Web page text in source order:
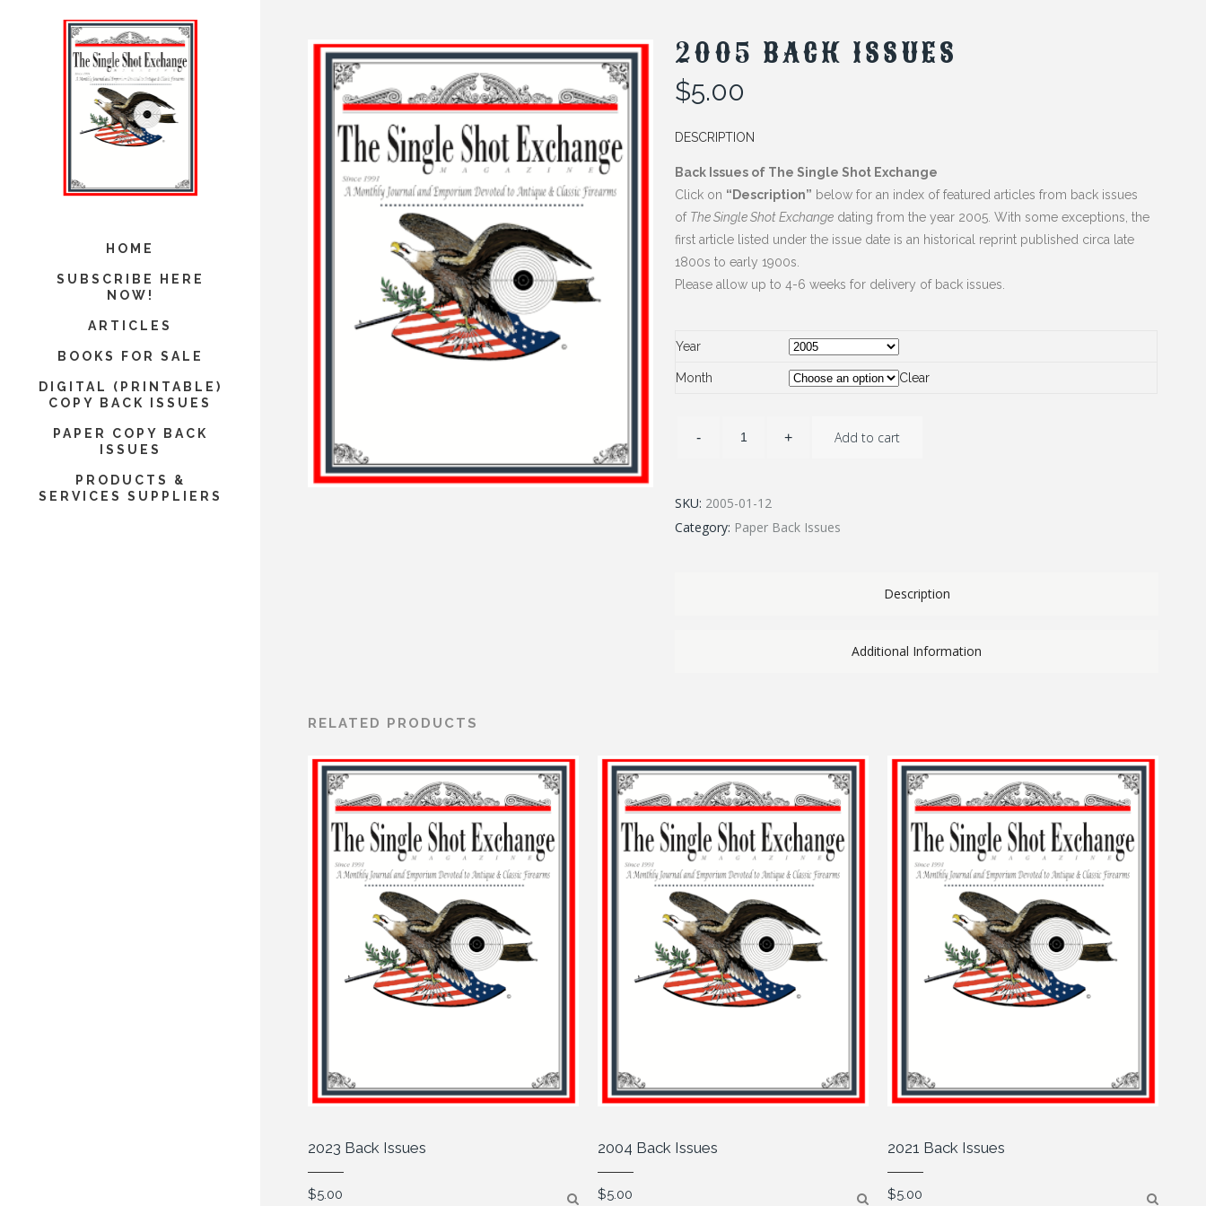
HOME
SUBSCRIBE HERE
NOW!
ARTICLES
BOOKS FOR SALE
DIGITAL (PRINTABLE)
COPY BACK ISSUES
PAPER COPY BACK
ISSUES
PRODUCTS &
SERVICES SUPPLIERS
2005 BACK ISSUES
$5.00
DESCRIPTION
Back Issues of The Single Shot Exchange
Click on “Description” below for an index of featured articles from back issues
of The Single Shot Exchange dating from the year 2005. With some exceptions, the
first article listed under the issue date is an historical reprint published circa late
1800s to early 1900s.
Please allow up to 4-6 weeks for delivery of back issues.
Year
Month Clear
Add to cart
SKU: 2005-01-12
Category: Paper Back Issues
Description
Additional Information
RELATED PRODUCTS
2023 Back Issues
$5.00
2004 Back Issues
$5.00
2021 Back Issues
$5.00